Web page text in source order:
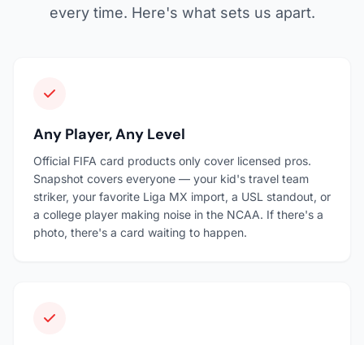
every time. Here's what sets us apart.
Any Player, Any Level
Official FIFA card products only cover licensed pros.
Snapshot covers everyone — your kid's travel team
striker, your favorite Liga MX import, a USL standout, or
a college player making noise in the NCAA. If there's a
photo, there's a card waiting to happen.